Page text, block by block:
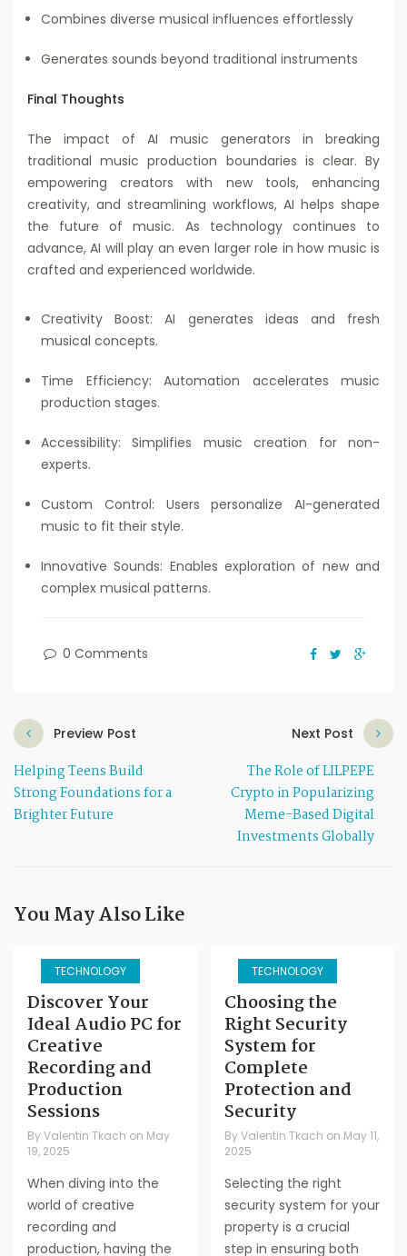
Combines diverse musical influences effortlessly
Generates sounds beyond traditional instruments
Final Thoughts
The impact of AI music generators in breaking
traditional music production boundaries is clear. By
empowering creators with new tools, enhancing
creativity, and streamlining workflows, AI helps shape
the future of music. As technology continues to
advance, AI will play an even larger role in how music is
crafted and experienced worldwide.
Creativity Boost: AI generates ideas and fresh
musical concepts.
Time Efficiency: Automation accelerates music
production stages.
Accessibility: Simplifies music creation for non-
experts.
Custom Control: Users personalize AI-generated
music to fit their style.
Innovative Sounds: Enables exploration of new and
complex musical patterns.
0 Comments
Preview Post
Helping Teens Build
Strong Foundations for a
Brighter Future
Next Post
The Role of LILPEPE
Crypto in Popularizing
Meme-Based Digital
Investments Globally
You May Also Like
TECHNOLOGY
Discover Your
Ideal Audio PC for
Creative
Recording and
Production
Sessions
ByValentin Tkach on May
19, 2025
When diving into the
world of creative
recording and
production, having the
TECHNOLOGY
Choosing the
Right Security
System for
Complete
Protection and
Security
By Valentin Tkach on May 11,
2025
Selecting the right
security system for your
property is a crucial
step in ensuring both